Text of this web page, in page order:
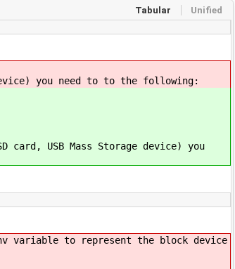
Tabular Unified
you need to to the following:
USB Mass Storage device) you
variable to represent the block device